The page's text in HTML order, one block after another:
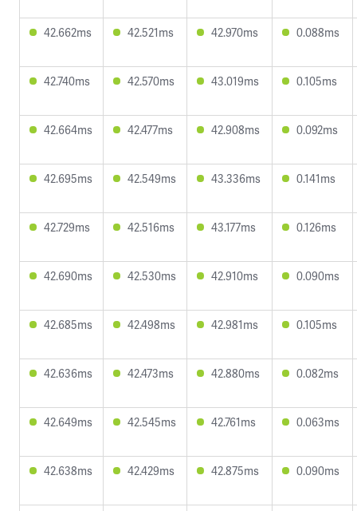
42.662ms 42.521ms 42.970ms 0.088ms
42.740ms 42.570ms 43.019ms 0.105ms
42.664ms 42.477ms 42.908ms 0.092ms
42.695ms 42.549ms 43.336ms 0.141ms
42.729ms 42.516ms 43.177ms 0.126ms
42.690ms 42.530ms 42.910ms 0.090ms
42.685ms 42.498ms 42.981ms 0.105ms
42.636ms 42.473ms 42.880ms 0.082ms
42.649ms 42.545ms 42.761ms 0.063ms
42.638ms 42.429ms 42.875ms 0.090ms